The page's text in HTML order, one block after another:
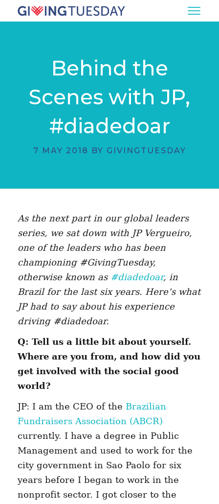
Behind the
Scenes with JP,
#diadedoar
7 MAY 2018 BY GIVINGTUESDAY
As the next part in our global leaders
series, we sat down with JP Vergueiro,
one of the leaders who has been
championing #GivingTuesday,
otherwise known as #diadedoar, in
Brazil for the last six years. Here’s what
JP had to say about his experience
driving #diadedoar.
Q: Tell us a little bit about yourself.
Where are you from, and how did you
get involved with the social good
world?
JP: I am the CEO of the Brazilian
Fundraisers Association (ABCR)
currently. I have a degree in Public
Management and used to work for the
city government in Sao Paolo for six
years before I began to work in the
nonprofit sector. I got closer to the